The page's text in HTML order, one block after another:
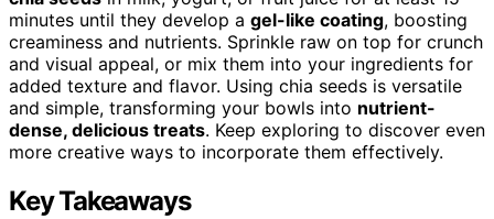
minutes until they develop a gel-like coating, boosting
creaminess and nutrients. Sprinkle raw on top for crunch
and visual appeal, or mix them into your ingredients for
added texture and flavor. Using chia seeds is versatile
and simple, transforming your bowls into nutrient-
dense, delicious treats. Keep exploring to discover even
more creative ways to incorporate them effectively.
Key Takeaways